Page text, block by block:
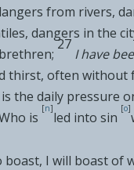
from rivers,
dangers in the
27
I have
thirst, often without
the daily pressure
is
[n]
led into sin
[o]
boast, I will boast of